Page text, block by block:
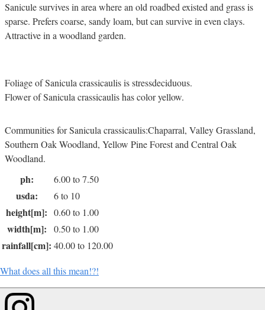
Sanicule survives in area where an old roadbed existed and grass is
sparse. Prefers coarse, sandy loam, but can survive in even clays.
Attractive in a woodland garden.
Foliage of Sanicula crassicaulis is stressdeciduous.
Flower of Sanicula crassicaulis has color yellow.
Communities for Sanicula crassicaulis:Chaparral, Valley Grassland,
Southern Oak Woodland, Yellow Pine Forest and Central Oak
Woodland.
ph: 6.00 to 7.50
usda: 6 to 10
height[m]: 0.60 to 1.00
width[m]: 0.50 to 1.00
rainfall[cm]: 40.00 to 120.00
What does all this mean!?!